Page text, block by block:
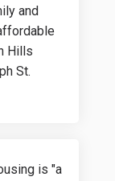
and
Hills
St.
is "a